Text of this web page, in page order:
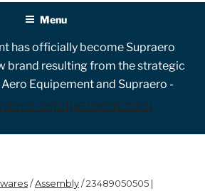
Menu
has officially become Supraero
brand resulting from the strategic
Equipement and Supraero -
equipement.com
/Assembly/ 23489050505 |